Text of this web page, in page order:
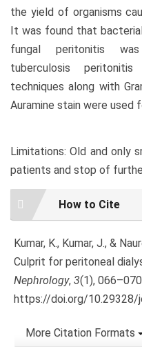
the yield of organisms
It was found that
fungal peritonitis
tuberculosis
techniques along with
Auramine stain were used
Limitations: Old and only
patients and stop of
Article
Details
How to Cite
Kumar, K., Kumar, J., &
Culprit for peritoneal
Nephrology, 3(1),
https://doi.org/10.29328/
More Citation Formats